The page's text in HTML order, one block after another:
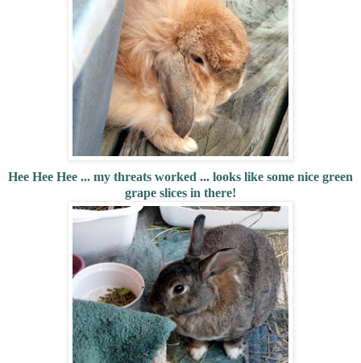
Hee Hee Hee ... my threats worked ... looks like some nice green
grape slices in there!